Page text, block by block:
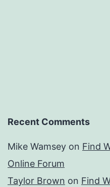
Recent Comments
Mike Wamsey on Find
Online Forum
Taylor Brown on Find